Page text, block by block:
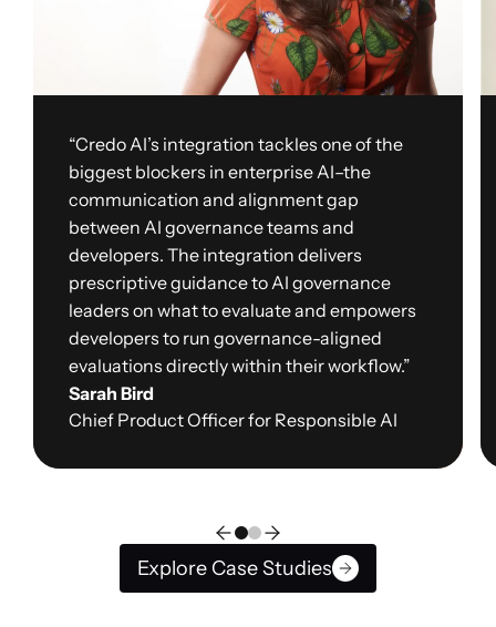
“Credo AI’s integration tackles one of the
biggest blockers in enterprise AI–the
communication and alignment gap
between AI governance teams and
developers. The integration delivers
prescriptive guidance to AI governance
leaders on what to evaluate and empowers
developers to run governance-aligned
evaluations directly within their workflow.”
Sarah Bird
Chief Product Officer for Responsible AI
Explore Case Studies